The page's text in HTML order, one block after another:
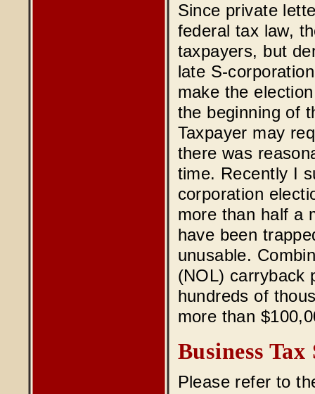
Since private
federal tax law,
taxpayers, but
late S-
make the
the beginning of
Taxpayer may
there was
time. Recently I
corporation
more than half a
have been
unusable.
(NOL) carryback
hundreds of
more than
Business
Please refer to